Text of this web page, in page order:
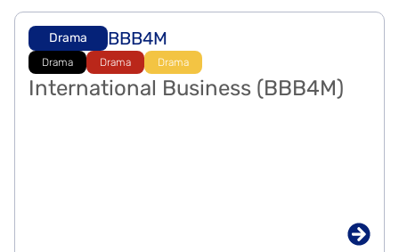
Drama BBB4M
Drama Drama Drama
International Business (BBB4M)